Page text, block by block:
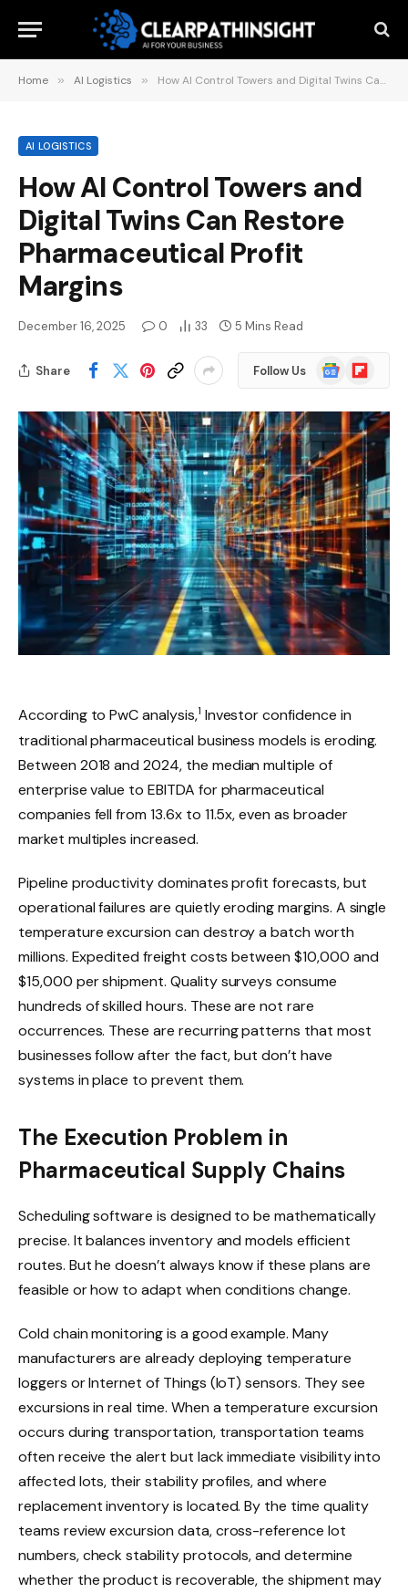
Home » AI Logistics » How AI Control Towers and Digital Twins Can Restore Pharmaceutical Profit Margins
AI LOGISTICS
How AI Control Towers and
Digital Twins Can Restore
Pharmaceutical Profit
Margins
December 16, 2025 0 33 5 Mins Read
Share Follow Us
Google
News
Flipboard
According to PwC analysis,1 Investor confidence in
traditional pharmaceutical business models is eroding.
Between 2018 and 2024, the median multiple of
enterprise value to EBITDA for pharmaceutical
companies fell from 13.6x to 11.5x, even as broader
market multiples increased.
Pipeline productivity dominates profit forecasts, but
operational failures are quietly eroding margins. A single
temperature excursion can destroy a batch worth
millions. Expedited freight costs between $10,000 and
$15,000 per shipment. Quality surveys consume
hundreds of skilled hours. These are not rare
occurrences. These are recurring patterns that most
businesses follow after the fact, but don’t have
systems in place to prevent them.
The Execution Problem in
Pharmaceutical Supply Chains
Scheduling software is designed to be mathematically
precise. It balances inventory and models efficient
routes. But he doesn’t always know if these plans are
feasible or how to adapt when conditions change.
Cold chain monitoring is a good example. Many
manufacturers are already deploying temperature
loggers or Internet of Things (IoT) sensors. They see
excursions in real time. When a temperature excursion
occurs during transportation, transportation teams
often receive the alert but lack immediate visibility into
affected lots, their stability profiles, and where
replacement inventory is located. By the time quality
teams review excursion data, cross-reference lot
numbers, check stability protocols, and determine
whether the product is recoverable, the shipment may